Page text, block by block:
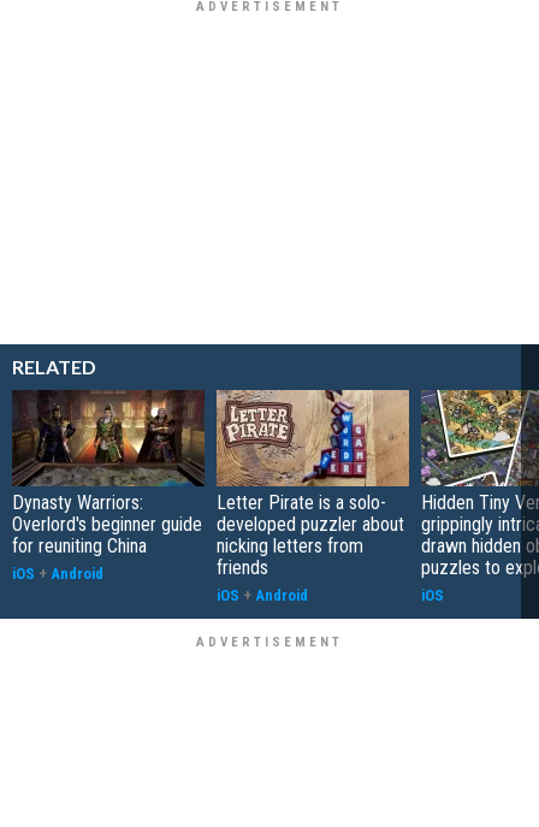
RELATED
Dynasty Warriors:
Overlord's beginner guide
for reuniting China
iOS + Android
Letter Pirate is a solo-
developed puzzler about
nicking letters from
friends
iOS + Android
Hidden Tiny
grippingly
drawn hidden
puzzles to
iOS